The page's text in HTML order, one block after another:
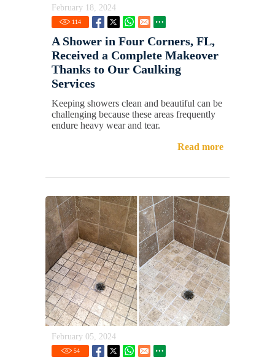
February 18, 2024
114
A Shower in Four Corners, FL,
Received a Complete Makeover
Thanks to Our Caulking
Services
Keeping showers clean and beautiful can be
challenging because these areas frequently
endure heavy wear and tear.
Read more
February 05, 2024
54